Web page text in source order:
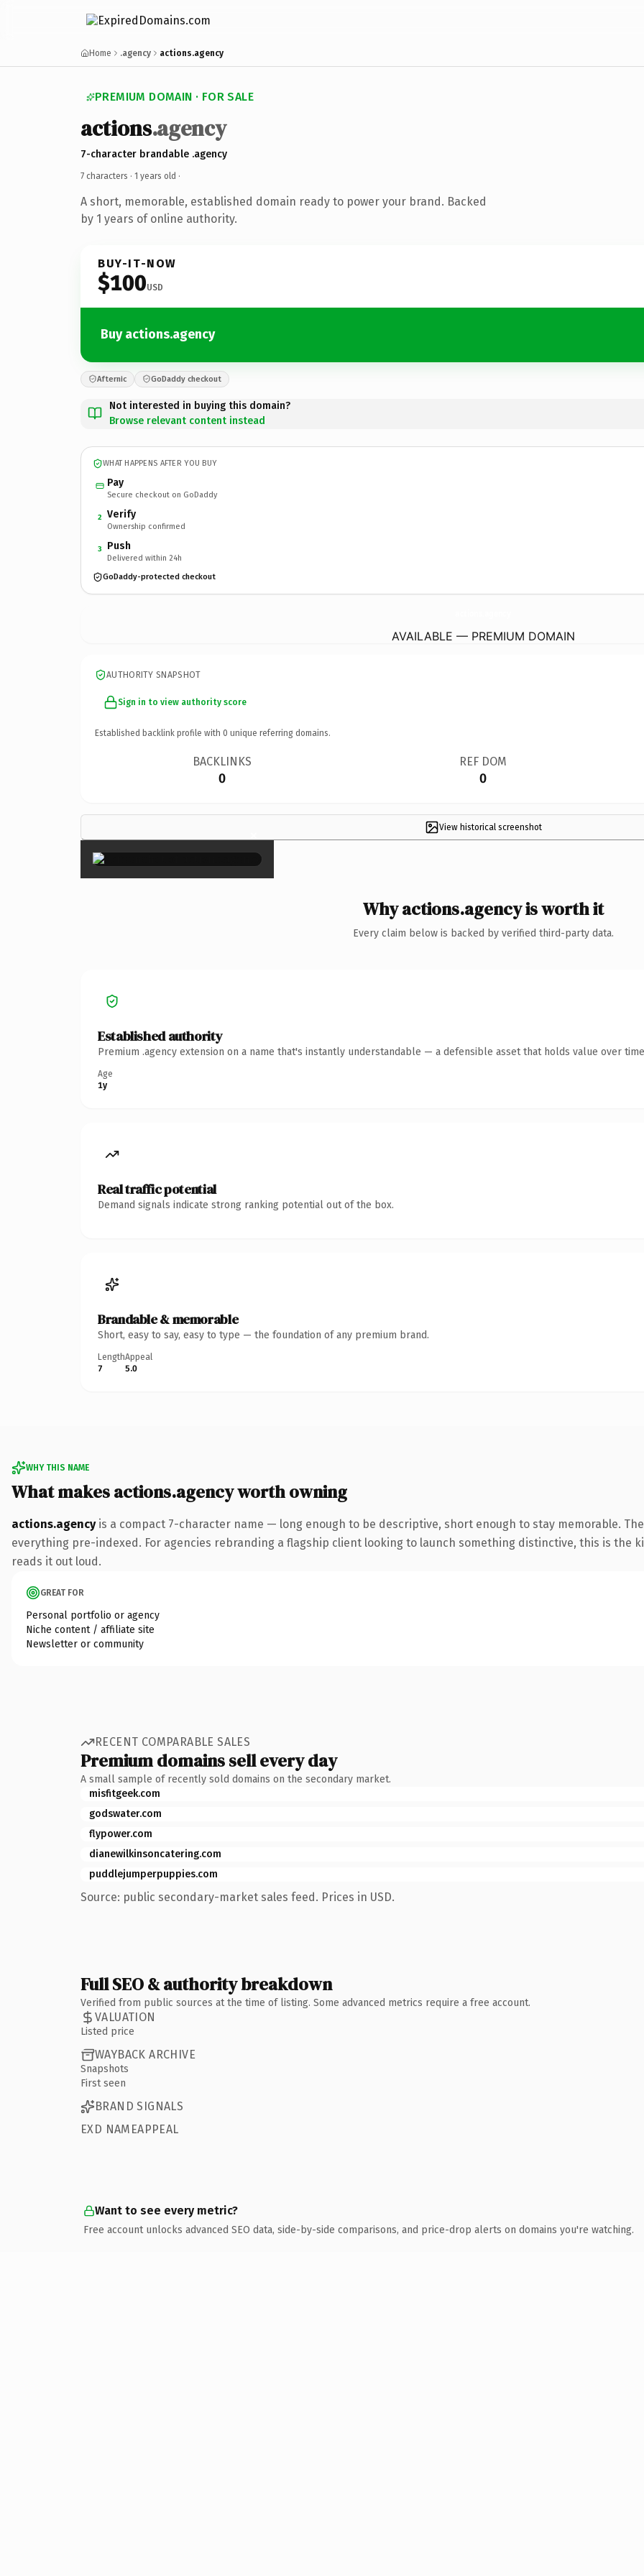
Home .agency actions.agency
PREMIUM DOMAIN · FOR SALE
actions.agency
7-character brandable .agency
7 characters · 1 years old ·
A short, memorable, established domain ready to power your brand. Backed
by 1 years of online authority.
BUY-IT-NOW
$100USD
Buy actions.agency
Afternic GoDaddy checkout
Not interested in buying this domain?
Browse relevant content instead
WHAT HAPPENS AFTER YOU BUY
Pay
Secure checkout on GoDaddy
2 Verify
Ownership confirmed
3 Push
Delivered within 24h
GoDaddy-protected checkout
AVAILABLE — PREMIUM DOMAIN
AUTHORITY SNAPSHOT
Sign in to view authority score
Established backlink profile with 0 unique referring domains.
BACKLINKS
0
REF DOM
0
View historical screenshot
×
Why actions.agency is worth it
Every claim below is backed by verified third-party data.
Established authority
Premium .agency extension on a name that's instantly understandable — a defensible asset that holds value over
Age
1y
Real traffic potential
Demand signals indicate strong ranking potential out of the box.
Brandable & memorable
Short, easy to say, easy to type — the foundation of any premium brand.
Length
7
Appeal
5.0
WHY THIS NAME
What makes actions.agency worth owning
actions.agencyis a compact 7-character name — long enough to be descriptive, short enough to stay memorable. The
everything pre-indexed. For agencies rebranding a flagship client looking to launch something distinctive, this is
reads it out loud.
GREAT FOR
Personal portfolio or agency
Niche content / affiliate site
Newsletter or community
RECENT COMPARABLE SALES
Premium domains sell every day
A small sample of recently sold domains on the secondary market.
misfitgeek.com
godswater.com
flypower.com
dianewilkinsoncatering.com
puddlejumperpuppies.com
Source: public secondary-market sales feed. Prices in USD.
Full SEO & authority breakdown
Verified from public sources at the time of listing. Some advanced metrics require a free account.
VALUATION
Listed price
WAYBACK ARCHIVE
Snapshots
First seen
BRAND SIGNALS
EXD NAMEAPPEAL
Want to see every metric?
Free account unlocks advanced SEO data, side-by-side comparisons, and price-drop alerts on domains you're watching.